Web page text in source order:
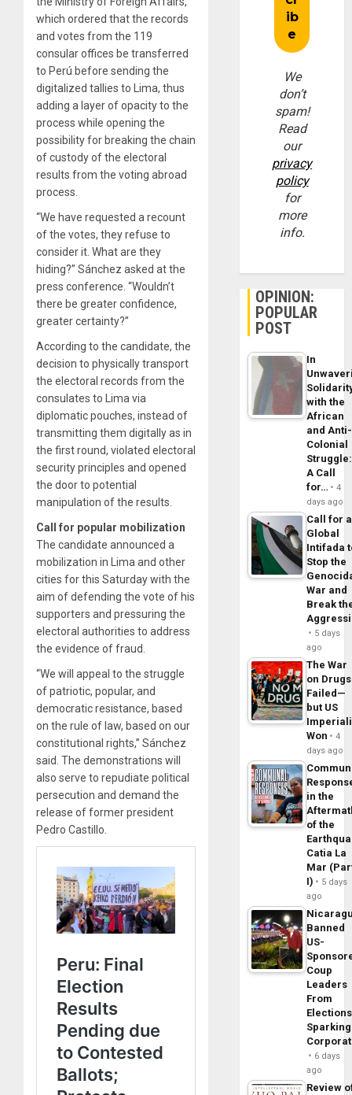
which ordered that the records
and votes from the 119
consular offices be transferred
to Perú before sending the
digitalized tallies to Lima, thus
adding a layer of opacity to the
process while opening the
possibility for breaking the chain
of custody of the electoral
results from the voting abroad
process.
“We have requested a recount
of the votes, they refuse to
consider it. What are they
hiding?” Sánchez asked at the
press conference. “Wouldn’t
there be greater confidence,
greater certainty?”
According to the candidate, the
decision to physically transport
the electoral records from the
consulates to Lima via
diplomatic pouches, instead of
transmitting them digitally as in
the first round, violated electoral
security principles and opened
the door to potential
manipulation of the results.
Call for popular mobilization
The candidate announced a
mobilization in Lima and other
cities for this Saturday with the
aim of defending the vote of his
supporters and pressuring the
electoral authorities to address
the evidence of fraud.
“We will appeal to the struggle
of patriotic, popular, and
democratic resistance, based
on the rule of law, based on our
constitutional rights,” Sánchez
said. The demonstrations will
also serve to repudiate political
persecution and demand the
release of former president
Pedro Castillo.
We
don’t
spam!
Read
our
privacy
policy
for
more
info.
OPINION:
POPULAR
POST
In
with the
African
and Anti-
Colonial
Struggle:
A Call
for…
4
days ago
Call for a
Global
Intifada
Stop the
War and
Break
5 days
ago
The War
on Drugs
Failed—
but US
Won
4
days ago
in the
of the
Catia La
Mar
I)
5 days
ago
Banned
US-
Coup
Leaders
From
Sparking
6 days
ago
Review